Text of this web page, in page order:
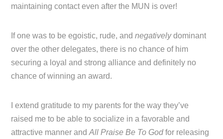
maintaining contact even after the MUN is over!
If one was to be egoistic, rude, andnegativelydominant
over the other delegates, there is no chance of him
securing a loyal and strong alliance and definitely no
chance of winning an award.
I extend gratitude to my parents for the way they’ve
raised me to be able to socialize in a favorable and
attractive manner andAll Praise Be To Godfor releasing